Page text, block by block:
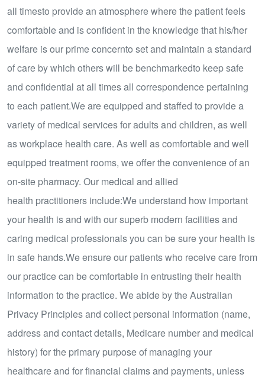
all timesto provide an atmosphere where the patient feels
comfortable and is confident in the knowledge that his/her
welfare is our prime concernto set and maintain a standard
of care by which others will be benchmarkedto keep safe
and confidential at all times all correspondence pertaining
to each patient.We are equipped and staffed to provide a
variety of medical services for adults and children, as well
as workplace health care. As well as comfortable and well
equipped treatment rooms, we offer the convenience of an
on-site pharmacy. Our medical and allied
health practitioners include:We understand how important
your health is and with our superb modern facilities and
caring medical professionals you can be sure your health is
in safe hands.We ensure our patients who receive care from
our practice can be comfortable in entrusting their health
information to the practice. We abide by the Australian
Privacy Principles and collect personal information (name,
address and contact details, Medicare number and medical
history) for the primary purpose of managing your
healthcare and for financial claims and payments, unless